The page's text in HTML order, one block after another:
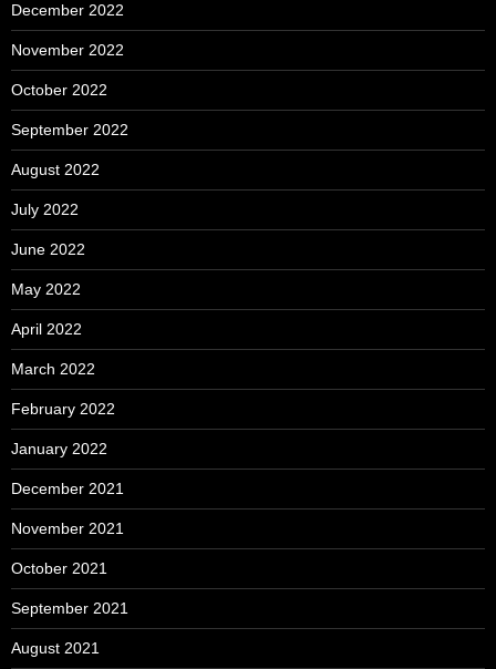
December 2022
November 2022
October 2022
September 2022
August 2022
July 2022
June 2022
May 2022
April 2022
March 2022
February 2022
January 2022
December 2021
November 2021
October 2021
September 2021
August 2021